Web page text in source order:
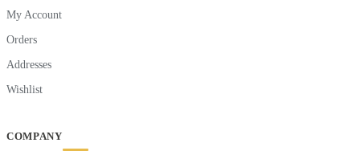
My Account
Orders
Addresses
Wishlist
COMPANY